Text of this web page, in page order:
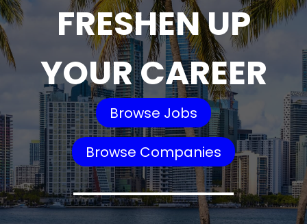
FRESHEN UP
YOUR CAREER
Browse Jobs
Browse Companies